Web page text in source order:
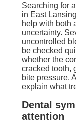
Searching for
in East
help with both
uncertainty.
uncontrolled
be checked
whether the
cracked tooth,
bite pressure.
explain what
Dental
attention